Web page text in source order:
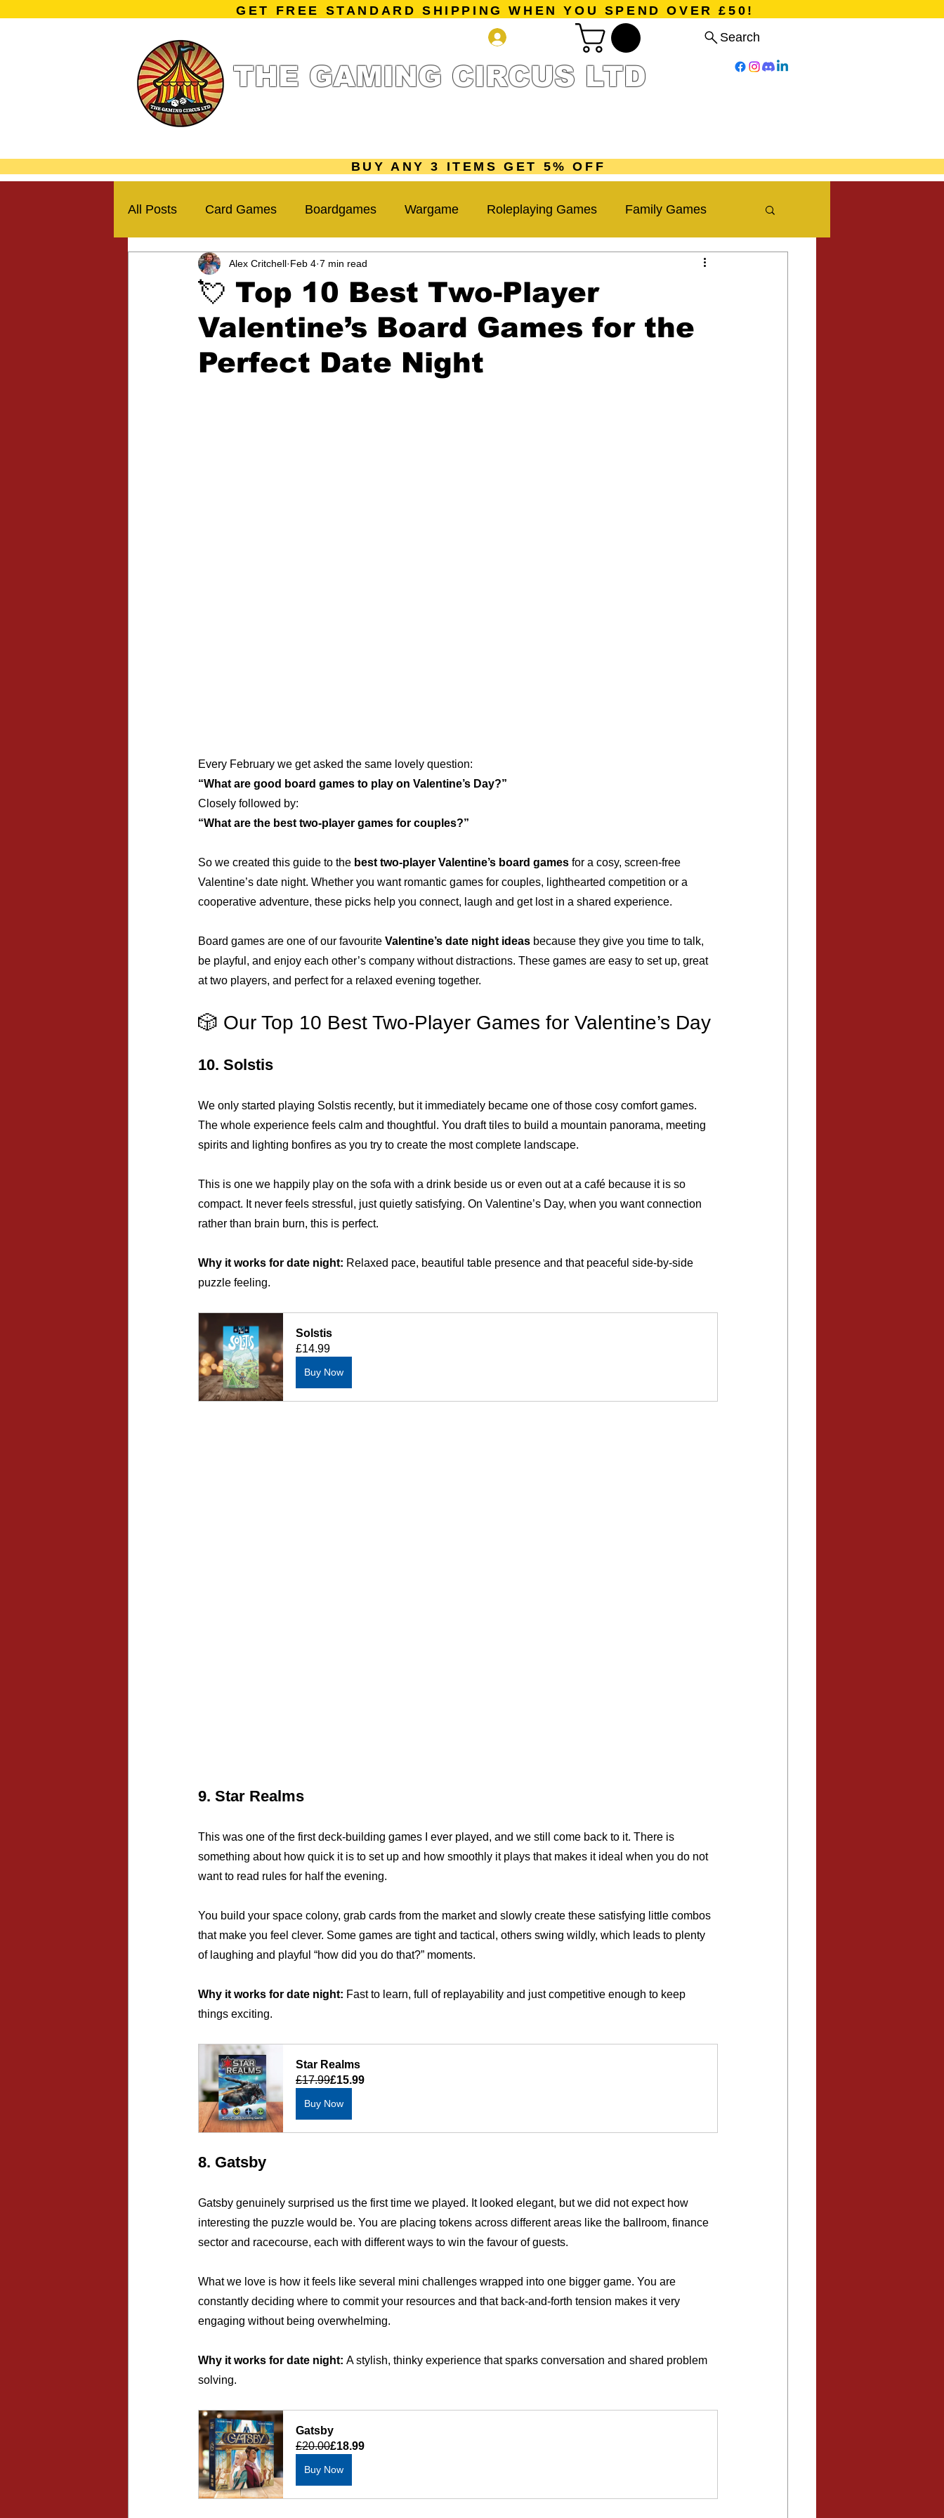
GET FREE STANDARD SHIPPING WHEN YOU SPEND OVER £50!
Search
THE GAMING CIRCUS LTD
BUY ANY 3 ITEMS GET 5% OFF
All Posts Card Games Boardgames Wargame Roleplaying Games Family Games
Kickstarter Campaigns Miniatures Game Travel Blog
Expansions
💘 Top 10 Best Two-Player
Valentine’s Board Games for the
Perfect Date Night
Alex Critchell Feb 4 7 min read
Every February we get asked the same lovely question:
“What are good board games to play on Valentine’s Day?”
Closely followed by:
“What are the best two-player games for couples?”
So we created this guide to the best two-player Valentine’s board games for a cosy, screen-free
Valentine’s date night. Whether you want romantic games for couples, lighthearted competition or a
cooperative adventure, these picks help you connect, laugh and get lost in a shared experience.
Board games are one of our favourite Valentine’s date night ideas because they give you time to talk,
be playful, and enjoy each other’s company without distractions. These games are easy to set up, great
at two players, and perfect for a relaxed evening together.
🎲 Our Top 10 Best Two-Player Games for Valentine’s Day
10. Solstis
We only started playing Solstis recently, but it immediately became one of those cosy comfort games.
The whole experience feels calm and thoughtful. You draft tiles to build a mountain panorama, meeting
spirits and lighting bonfires as you try to create the most complete landscape.
This is one we happily play on the sofa with a drink beside us or even out at a café because it is so
compact. It never feels stressful, just quietly satisfying. On Valentine’s Day, when you want connection
rather than brain burn, this is perfect.
Why it works for date night: Relaxed pace, beautiful table presence and that peaceful side-by-side
puzzle feeling.
Solstis
£14.99
Buy Now
9. Star Realms
This was one of the first deck-building games I ever played, and we still come back to it. There is
something about how quick it is to set up and how smoothly it plays that makes it ideal when you do not
want to read rules for half the evening.
You build your space colony, grab cards from the market and slowly create these satisfying little combos
that make you feel clever. Some games are tight and tactical, others swing wildly, which leads to plenty
of laughing and playful “how did you do that?” moments.
Why it works for date night: Fast to learn, full of replayability and just competitive enough to keep
things exciting.
Star Realms
£17.99£15.99
Buy Now
8. Gatsby
Gatsby genuinely surprised us the first time we played. It looked elegant, but we did not expect how
interesting the puzzle would be. You are placing tokens across different areas like the ballroom, finance
sector and racecourse, each with different ways to win the favour of guests.
What we love is how it feels like several mini challenges wrapped into one bigger game. You are
constantly deciding where to commit your resources and that back-and-forth tension makes it very
engaging without being overwhelming.
Why it works for date night: A stylish, thinky experience that sparks conversation and shared problem
solving.
Gatsby
£20.00£18.99
Buy Now